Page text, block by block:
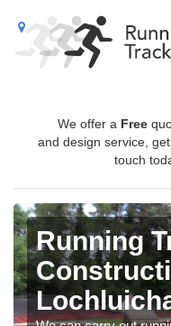
We offer a Free
and design service,
touch
Running